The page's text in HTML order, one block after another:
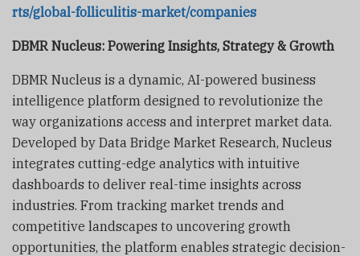
rts/global-folliculitis-market/companies
DBMR Nucleus: Powering Insights, Strategy & Growth
DBMR Nucleus is a dynamic, AI-powered business
intelligence platform designed to revolutionize the
way organizations access and interpret market data.
Developed by Data Bridge Market Research, Nucleus
integrates cutting-edge analytics with intuitive
dashboards to deliver real-time insights across
industries. From tracking market trends and
competitive landscapes to uncovering growth
opportunities, the platform enables strategic decision-